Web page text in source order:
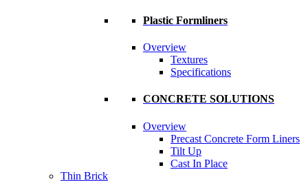
Plastic Formliners
Overview
Textures
Specifications
CONCRETE SOLUTIONS
Overview
Precast Concrete Form Liners
Tilt Up
Cast In Place
Thin Brick